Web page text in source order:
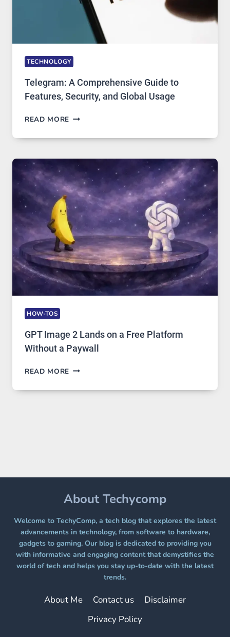
TECHNOLOGY
Telegram: A Comprehensive Guide to
Features, Security, and Global Usage
READ MORE TELEGRAM:
COMPREHENSIVE
TO
FEATURES,
SECURITY,
AND
GLOBAL
USAGE
HOW-TOS
GPT Image 2 Lands on a Free Platform
Without a Paywall
READ MORE GPT
2
PAYWALL
About Techycomp
Welcome to TechyComp, a tech blog that explores the latest
advancements in technology, from software to hardware,
gadgets to gaming. Our blog is dedicated to providing you
with informative and engaging content that demystifies the
world of tech and helps you stay up-to-date with the latest
trends.
About Me Contact us
Disclaimer
Privacy Policy